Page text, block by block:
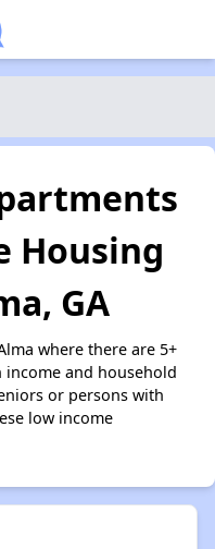
Housing
GA
where there are 5+
and household
or persons with
low income